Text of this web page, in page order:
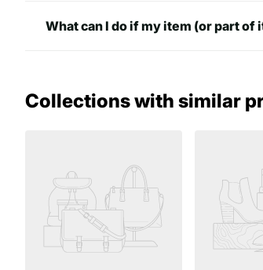
What can I do if my item (or part of
Collections with similar